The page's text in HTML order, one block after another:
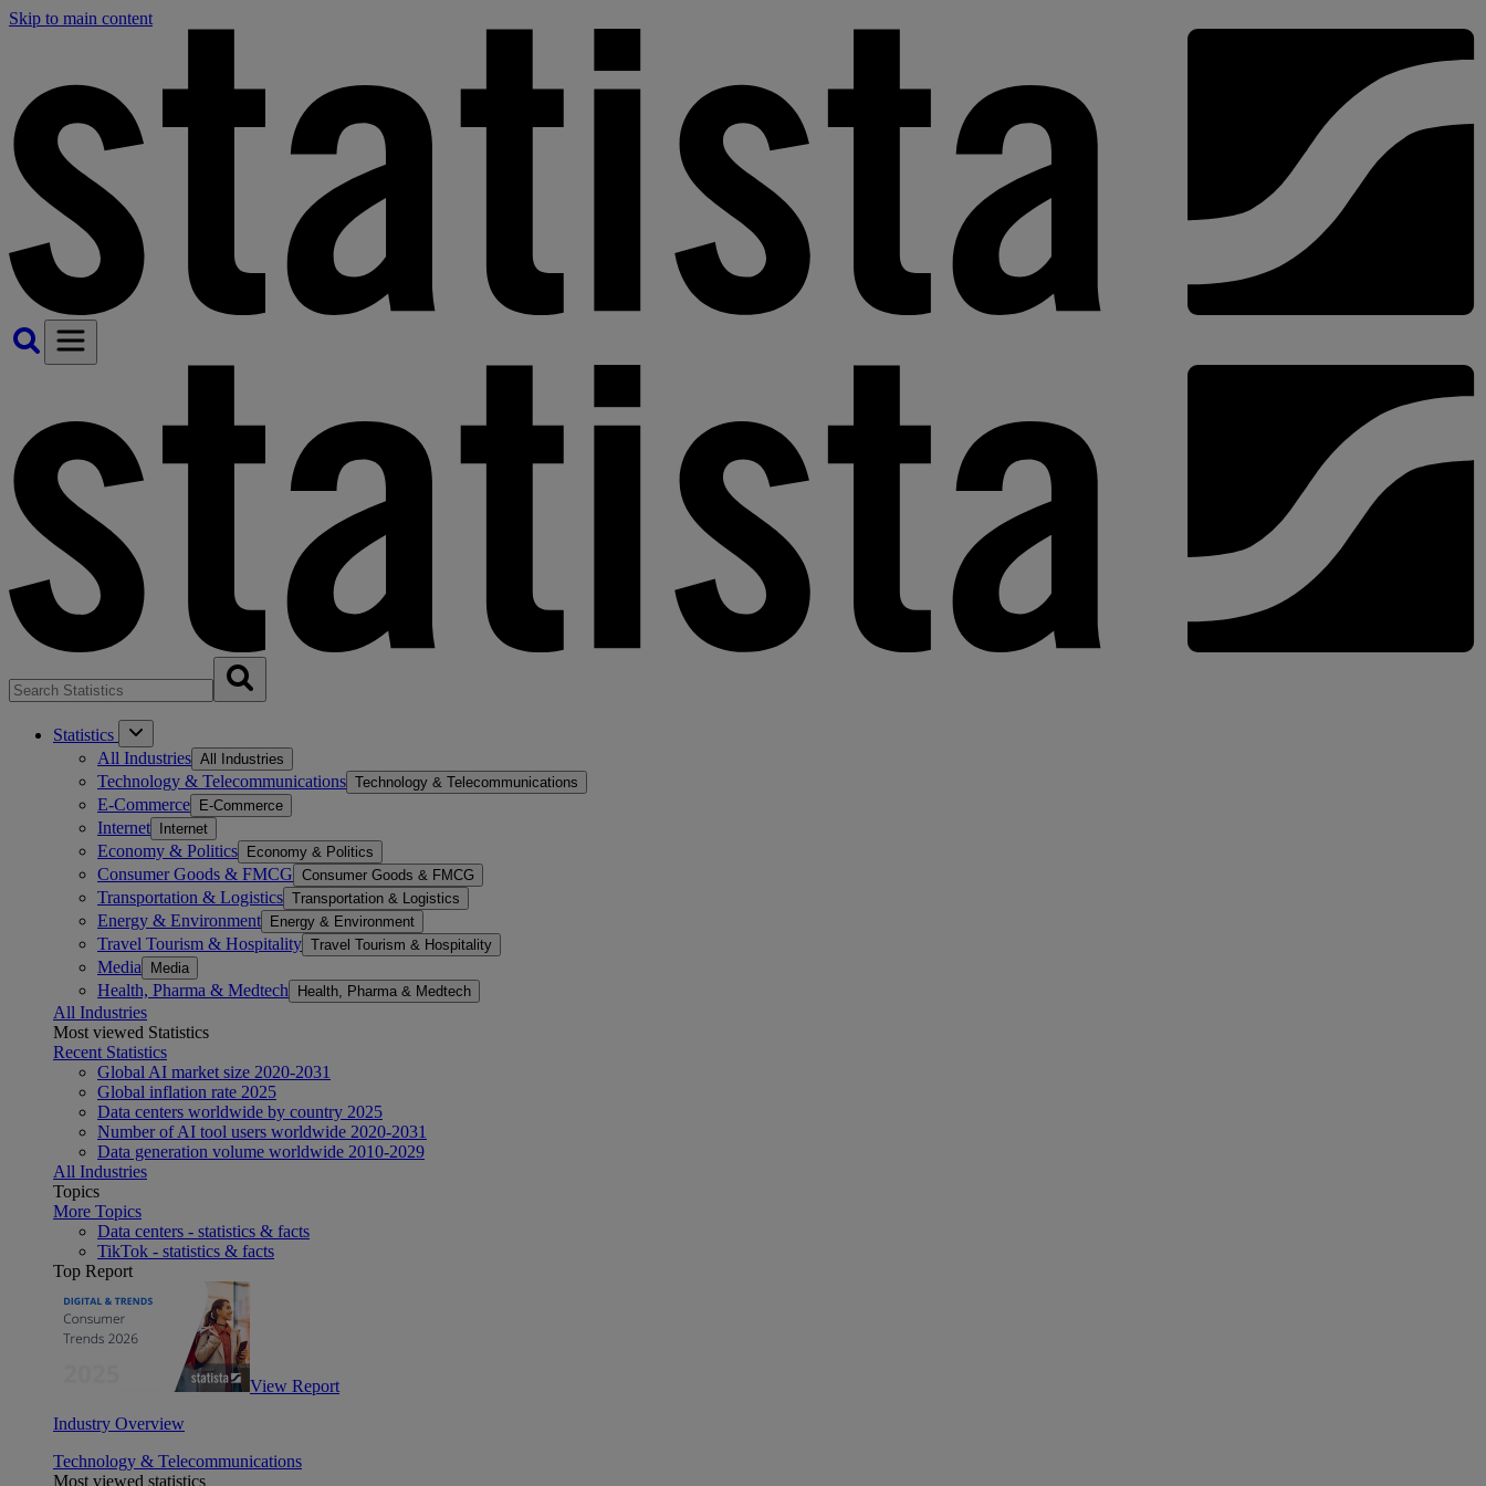
Skip to main content
Statistics
All Industries All Industries
Technology & Telecommunications Technology & Telecommunications
E-Commerce E-Commerce
Internet Internet
Economy & Politics Economy & Politics
Consumer Goods & FMCG Consumer Goods & FMCG
Transportation & Logistics Transportation & Logistics
Energy & Environment Energy & Environment
Travel Tourism & Hospitality Travel Tourism & Hospitality
Media Media
Health, Pharma & Medtech Health, Pharma & Medtech
All Industries
Most viewed Statistics
Recent Statistics
Global AI market size 2020-2031
Global inflation rate 2025
Data centers worldwide by country 2025
Number of AI tool users worldwide 2020-2031
Data generation volume worldwide 2010-2029
All Industries
Topics
More Topics
Data centers - statistics & facts
TikTok - statistics & facts
Top Report
View Report
Industry Overview
Technology & Telecommunications
Most viewed statistics